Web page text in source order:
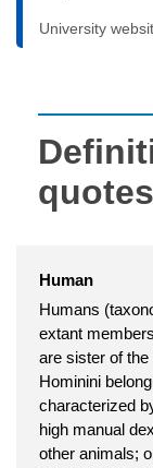
University
quotes
Human
Humans
extant
are sister of
Hominini
characterized
high manual
other animals;